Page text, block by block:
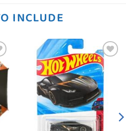
INCLUDE
Add to
wishlist